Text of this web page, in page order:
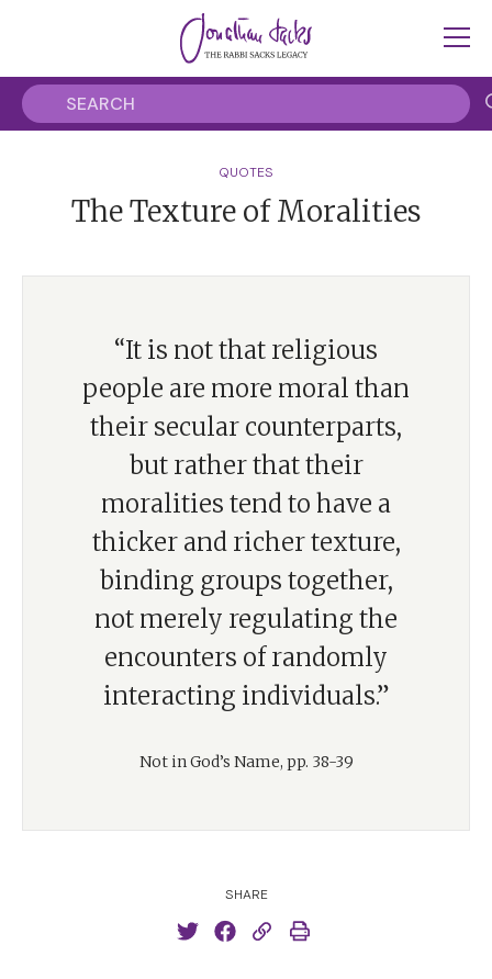
QUOTES
The Texture of Moralities
“It is not that religious
people are more moral than
their secular counterparts,
but rather that their
moralities tend to have a
thicker and richer texture,
binding groups together,
not merely regulating the
encounters of randomly
interacting individuals.”
Not in God’s Name, pp. 38-39
SHARE